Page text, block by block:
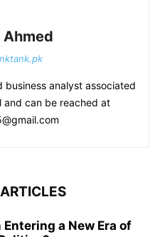
Ahmed
business analyst associated
and can be reached at
a New Era of